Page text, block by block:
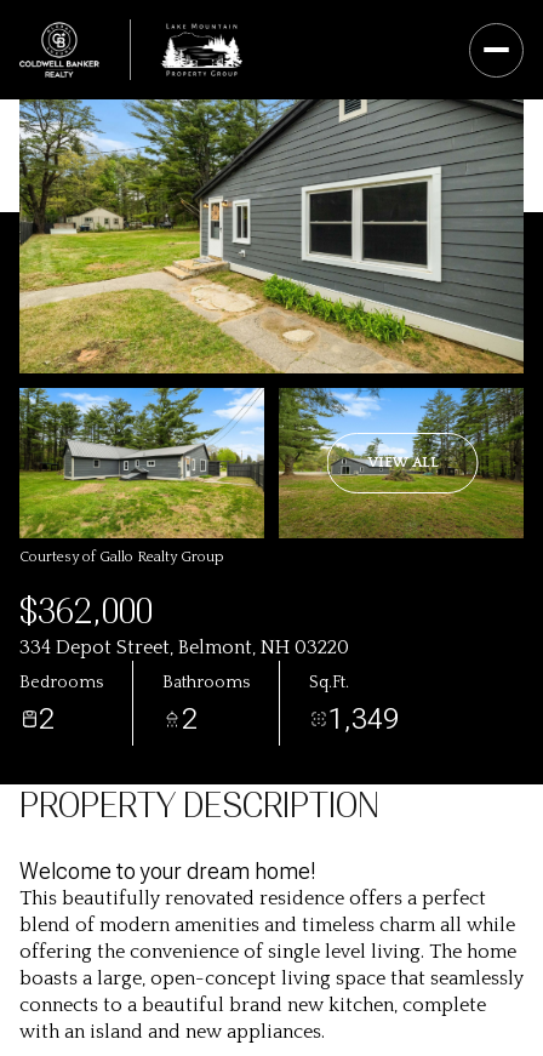
VIEW ALL
Courtesy of Gallo Realty Group
$362,000
334 Depot Street, Belmont, NH 03220
Bedrooms
2
Bathrooms
2
Sq.Ft.
1,349
PROPERTY DESCRIPTION
Welcome to your dream home!
This beautifully renovated residence offers a perfect
blend of modern amenities and timeless charm all while
offering the convenience of single level living. The home
boasts a large, open-concept living space that seamlessly
connects to a beautiful brand new kitchen, complete
with an island and new appliances.
Saturday
08
Aug
Sunday
09
Aug